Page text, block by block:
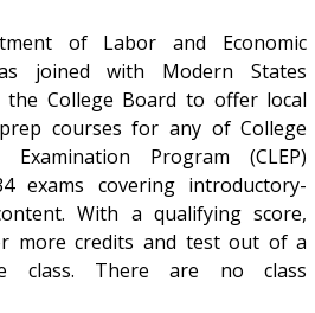
of Labor and Economic
joined with Modern States
the College Board to offer local
courses for any of College
Examination Program (CLEP)
exams covering introductory-
With a qualifying score,
more credits and test out of a
class. There are no class